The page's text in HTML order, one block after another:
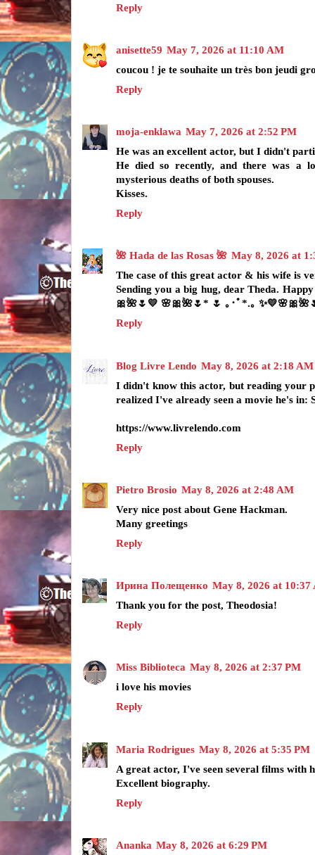
Reply
anisette59 May 7, 2026 at 11:10 AM
coucou ! je te souhaite un très bon jeudi
Reply
moja-enklawa May 7, 2026 at 2:52 PM
He was an excellent actor, but I didn't
He died so recently, and there was a
mysterious deaths of both spouses.
Kisses.
Reply
🌺 Hada de las Rosas 🌺 May 8, 2026 at
The case of this great actor & his wife is
Sending you a big hug, dear Theda.
🎀🌺🌷💛 🌸🎀🌺🌷* 🌷 ｡･ﾟ*.｡
Reply
Blog Livre Lendo May 8, 2026 at 2:18 AM
I didn't know this actor, but reading your
realized I've already seen a movie he's in:
https://www.livrelendo.com
Reply
Pietro Brosio May 8, 2026 at 2:48 AM
Very nice post about Gene Hackman.
Many greetings
Reply
Ирина Полещенко May 8, 2026 at 10:37
Thank you for the post, Theodosia!
Reply
Miss Biblioteca May 8, 2026 at 2:37 PM
i love his movies
Reply
Maria Rodrigues May 8, 2026 at 5:35 PM
A great actor, I've seen several films with
Excellent biography.
Reply
Ananka May 8, 2026 at 6:29 PM